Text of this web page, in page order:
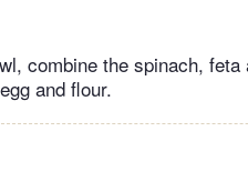
combine the spinach, feta
and flour.